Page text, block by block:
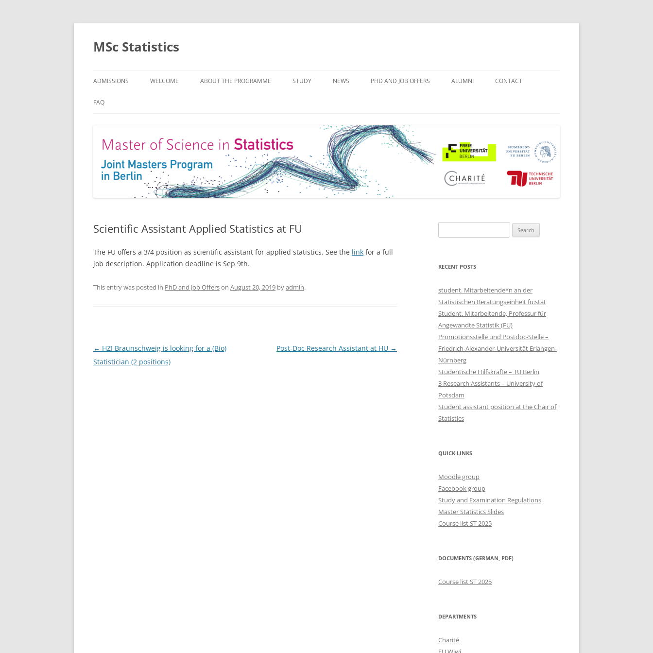
MSc Statistics
ADMISSIONS WELCOME ABOUT THE PROGRAMME STUDY NEWS PHD AND JOB OFFERS ALUMNI CONTACT
JOINT COMMISSION
FAQ
Scientific Assistant Applied Statistics at FU
The FU offers a 3/4 position as scientific assistant for applied statistics. See the link for a full
job description. Application deadline is Sep 9th.
This entry was posted in PhD and Job Offerson August 20, 2019 byadmin.
Post
navigation
← HZI Braunschweig is looking for a (Bio)
Statistician (2 positions)
Post-Doc Research Assistant at HU →
for:
RECENT POSTS
student. Mitarbeitende*n an der
Statistischen Beratungseinheit fu:stat
Student. Mitarbeitende, Professur für
Angewandte Statistik (FU)
Promotionsstelle und Postdoc-Stelle –
Friedrich-Alexander-Universität Erlangen-
Nürnberg
Studentische Hilfskräfte – TU Berlin
3 Research Assistants – University of
Potsdam
Student assistant position at the Chair of
Statistics
QUICK LINKS
Moodle group
Facebook group
Study and Examination Regulations
Master Statistics Slides
Course list ST 2025
DOCUMENTS (GERMAN, PDF)
Course list ST 2025
DEPARTMENTS
Charité